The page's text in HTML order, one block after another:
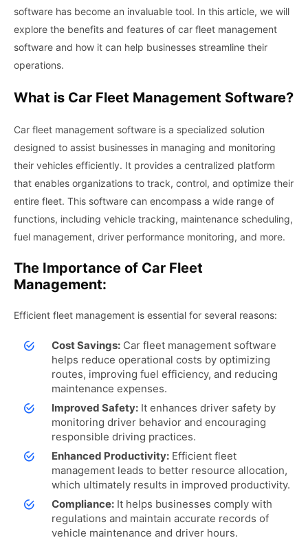
software has become an invaluable tool. In this article, we will
explore the benefits and features of car fleet management
software and how it can help businesses streamline their
operations.
What is Car Fleet Management Software?
Car fleet management software is a specialized solution
designed to assist businesses in managing and monitoring
their vehicles efficiently. It provides a centralized platform
that enables organizations to track, control, and optimize their
entire fleet. This software can encompass a wide range of
functions, including vehicle tracking, maintenance scheduling,
fuel management, driver performance monitoring, and more.
The Importance of Car Fleet
Management:
Efficient fleet management is essential for several reasons:
Cost Savings: Car fleet management software
helps reduce operational costs by optimizing
routes, improving fuel efficiency, and reducing
maintenance expenses.
Improved Safety: It enhances driver safety by
monitoring driver behavior and encouraging
responsible driving practices.
Enhanced Productivity: Efficient fleet
management leads to better resource allocation,
which ultimately results in improved productivity.
Compliance: It helps businesses comply with
regulations and maintain accurate records of
vehicle maintenance and driver hours.